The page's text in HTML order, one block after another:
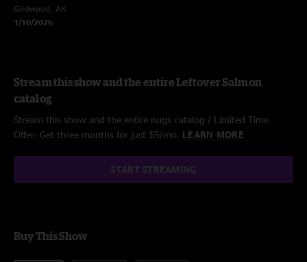
Girdwood, AK
1/10/2026
Stream this show and the entire Leftover Salmon
catalog
Stream this show and the entire nugs catalog / Limited Time
Offer: Get three months for just $5/mo. LEARN MORE
START STREAMING
Buy This Show